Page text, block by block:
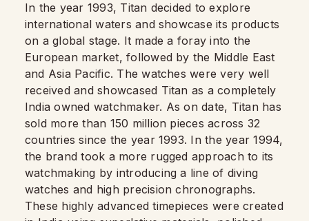
In the year 1993, Titan decided to explore
international waters and showcase its products
on a global stage. It made a foray into the
European market, followed by the Middle East
and Asia Pacific. The watches were very well
received and showcased Titan as a completely
India owned watchmaker. As on date, Titan has
sold more than 150 million pieces across 32
countries since the year 1993. In the year 1994,
the brand took a more rugged approach to its
watchmaking by introducing a line of diving
watches and high precision chronographs.
These highly advanced timepieces were created